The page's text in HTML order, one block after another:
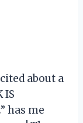
about a
IS
has me